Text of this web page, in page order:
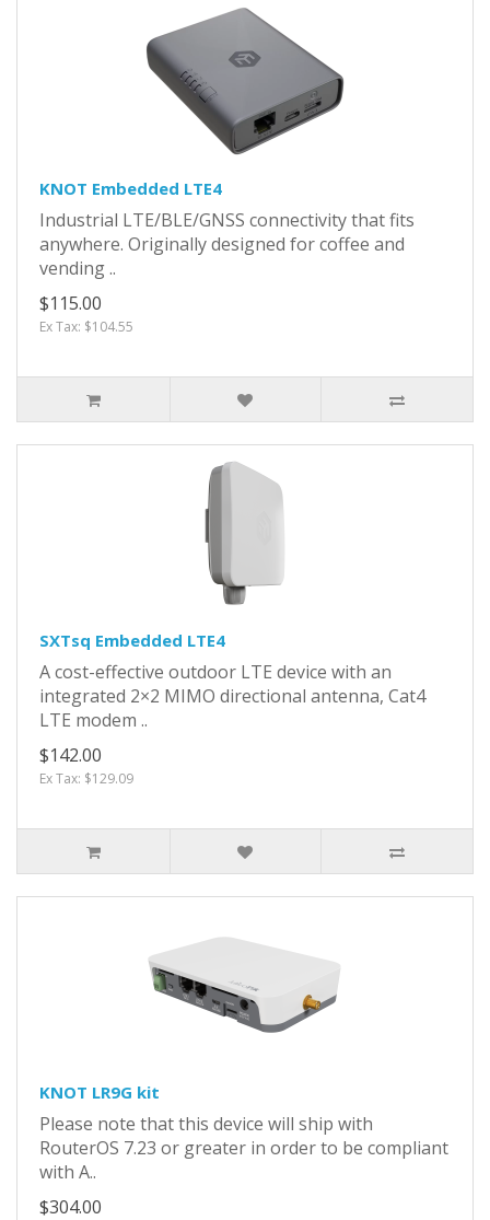
KNOT Embedded LTE4
Industrial LTE/BLE/GNSS connectivity that fits
anywhere. Originally designed for coffee and
vending ..
$115.00
Ex Tax: $104.55
SXTsq Embedded LTE4
A cost-effective outdoor LTE device with an
integrated 2×2 MIMO directional antenna, Cat4
LTE modem ..
$142.00
Ex Tax: $129.09
KNOT LR9G kit
Please note that this device will ship with
RouterOS 7.23 or greater in order to be compliant
with A..
$304.00